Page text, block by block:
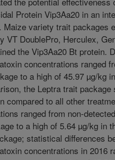
Protein Vip3Aa20 in an
Maize variety trait packages
VT DoublePro, Herculex,
the Vip3Aa20 Bt protein.
concentrations ranged
to a high of 45.97 µg/kg
the Leptra trait
compared to all other
ranged from non-
to a high of 5.64 µg/kg in
statistical differences
concentrations in 2016